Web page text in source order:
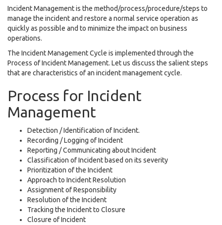
Incident Management is the method/process/procedure/steps to
manage the incident and restore a normal service operation as
quickly as possible and to minimize the impact on business
operations.
The Incident Management Cycle is implemented through the
Process of Incident Management. Let us discuss the salient steps
that are characteristics of an incident management cycle.
Process for Incident
Management
Detection / Identification of Incident.
Recording / Logging of Incident
Reporting / Communicating about Incident
Classification of Incident based on its severity
Prioritization of the Incident
Approach to Incident Resolution
Assignment of Responsibility
Resolution of the Incident
Tracking the Incident to Closure
Closure of Incident